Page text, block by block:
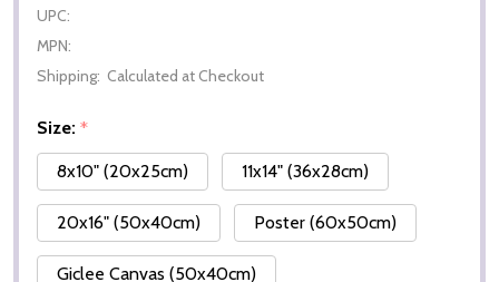
UPC:
MPN:
Shipping: Calculated at Checkout
Size: *
8x10" (20x25cm)
11x14" (36x28cm)
20x16" (50x40cm) Poster (60x50cm)
Giclee Canvas (50x40cm)